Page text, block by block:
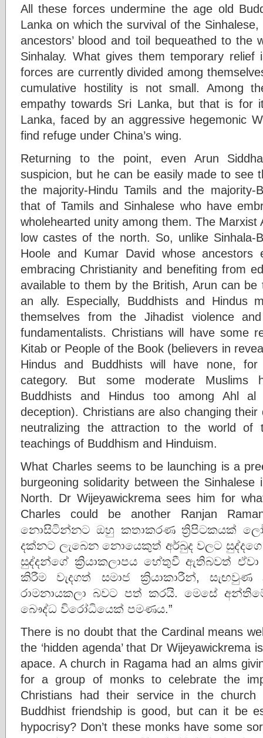
All these forces undermine the age old
Lanka on which the survival of the
ancestors’ blood and toil bequeathed to the
Sinhalay. What gives them temporary
forces are currently divided among
cumulative hostility is not small. Among
empathy towards Sri Lanka, but that is for
Lanka, faced by an aggressive hegemonic
find refuge under China’s wing.
Returning to the point, even Arun
suspicion, but he can be easily made to see
the majority-Hindu Tamils and the majority-
that of Tamils and Sinhalese who have
wholehearted unity among them. The
low castes of the north. So, unlike Sinhala-
Hoole and Kumar David whose ancestors
embracing Christianity and benefiting from
available to them by the British, Arun can
an ally. Especially, Buddhists and Hindus
themselves from the Jihadist violence
fundamentalists. Christians will have some
Kitab or People of the Book (believers in
Hindus and Buddhists will have none,
category. But some moderate Muslims
Buddhists and Hindus too among Ahl
deception). Christians are also changing
neutralizing the attraction to the world of
teachings of Buddhism and Hinduism.
What Charles seems to be launching is a
burgeoning solidarity between the
North. Dr Wijeyawickrema sees him for
Charles could be another Ranjan
නොසිටින්නට ඔහු කතාකරණ ත්‍රිපිටකයක්
දක්නට ලැබෙන නොයෙකුත් අර්බුද වලට
සුද්දන්ගේ ක්‍රියාකලාපය හේතුවී ඇතිබවත්
කිරීම වැදගත් සමාජ ක්‍රියාකාරීන්,
රාමනායකලා බවට පත් කරයි. මෙසේ
බෞද්ධ විරෝධියෙක් පමණය.”
There is no doubt that the Cardinal means
the ‘hidden agenda’ that Dr Wijeyawickrema
apace. A church in Ragama had an alms
for a group of monks to celebrate the
Christians had their service in the
Buddhist friendship is good, but can it be
hypocrisy? Don’t these monks have some